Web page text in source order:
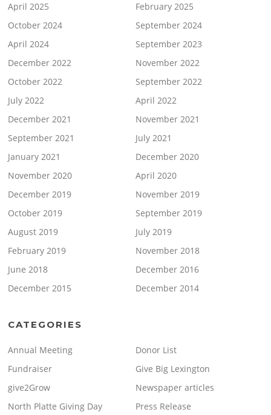
April 2025
February 2025
October 2024
September 2024
April 2024
September 2023
December 2022
November 2022
October 2022
September 2022
July 2022
April 2022
December 2021
November 2021
September 2021
July 2021
January 2021
December 2020
November 2020
April 2020
December 2019
November 2019
October 2019
September 2019
August 2019
July 2019
February 2019
November 2018
June 2018
December 2016
December 2015
December 2014
CATEGORIES
Annual Meeting
Donor List
Fundraiser
Give Big Lexington
give2Grow
Newspaper articles
North Platte Giving Day
Press Release